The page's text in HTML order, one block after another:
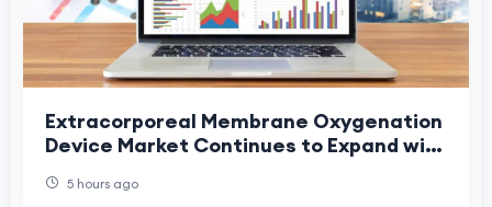
Extracorporeal Membrane Oxygenation
Device Market Continues to Expand with
Support Eq
5 hours ago